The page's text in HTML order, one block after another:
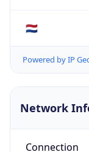
🇳🇱
Powered by IP
Network
Connection